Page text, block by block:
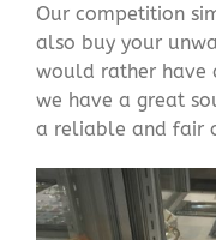
Our competition
also buy your
would rather have
we have a great
a reliable and fair